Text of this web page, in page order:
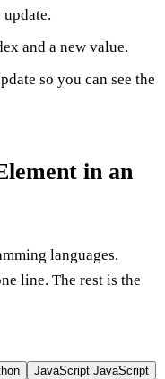
and a new value.
so you can see the
in an
languages.
line. The rest is the
JavaScript JavaScript